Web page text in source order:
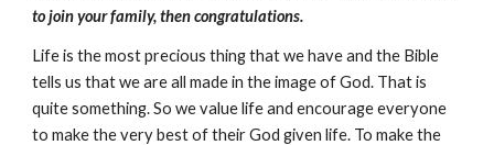
to join your family, then congratulations.
Life is the most precious thing that we have and the Bible
tells us that we are all made in the image of God. That is
quite something. So we value life and encourage everyone
to make the very best of their God given life. To make the